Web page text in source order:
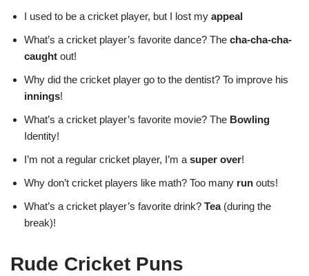
I used to be a cricket player, but I lost my appeal
What’s a cricket player’s favorite dance? The cha-cha-cha-
caught out!
Why did the cricket player go to the dentist? To improve his
innings!
What’s a cricket player’s favorite movie? The Bowling
Identity!
I’m not a regular cricket player, I’m asuper over!
Why don’t cricket players like math? Too many run outs!
What’s a cricket player’s favorite drink? Tea(during the
break)!
Rude Cricket Puns